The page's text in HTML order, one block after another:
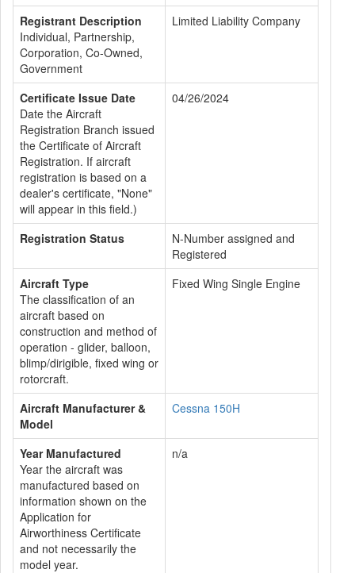
Registrant Description
Individual, Partnership,
Corporation, Co-Owned,
Government
Limited Liability Company
Certificate Issue Date
Date the Aircraft
Registration Branch issued
the Certificate of Aircraft
Registration. If aircraft
registration is based on a
dealer's certificate, "None"
will appear in this field.)
04/26/2024
Registration Status
N-Number assigned and
Registered
Aircraft Type
The classification of an
aircraft based on
construction and method of
operation - glider, balloon,
blimp/dirigible, fixed wing or
rotorcraft.
Fixed Wing Single Engine
Aircraft Manufacturer &
Model
Cessna 150H
Year Manufactured
Year the aircraft was
manufactured based on
information shown on the
Application for
Airworthiness Certificate
and not necessarily the
model year.
n/a